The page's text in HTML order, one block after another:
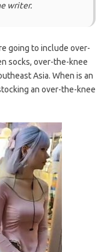
writer.
going to include over-
socks, over-the-knee
Asia. When is an
an over-the-knee